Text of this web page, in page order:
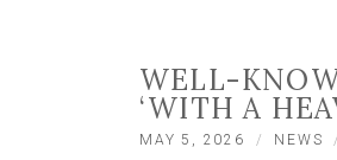
WELL-
‘WITH A
MAY 5, 2026 NEWS